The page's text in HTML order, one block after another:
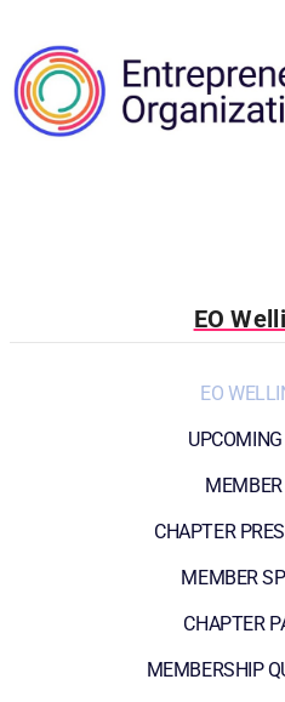
EO
EO
CHAPTER
MEMBER
CHAPTER
MEMBERSHIP